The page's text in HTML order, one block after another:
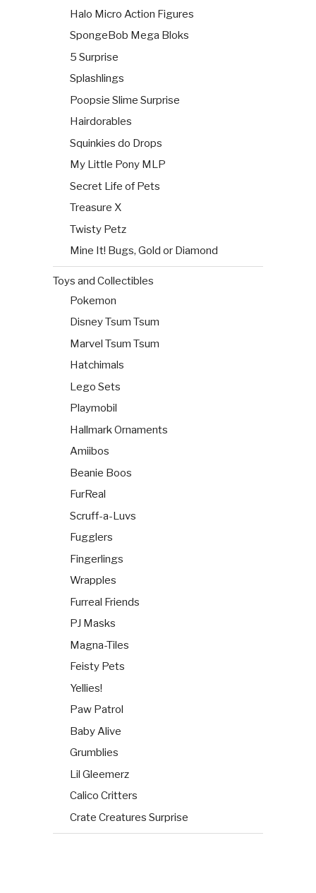
Halo Micro Action Figures
SpongeBob Mega Bloks
5 Surprise
Splashlings
Poopsie Slime Surprise
Hairdorables
Squinkies do Drops
My Little Pony MLP
Secret Life of Pets
Treasure X
Twisty Petz
Mine It! Bugs, Gold or Diamond
Toys and Collectibles
Pokemon
Disney Tsum Tsum
Marvel Tsum Tsum
Hatchimals
Lego Sets
Playmobil
Hallmark Ornaments
Amiibos
Beanie Boos
FurReal
Scruff-a-Luvs
Fugglers
Fingerlings
Wrapples
Furreal Friends
PJ Masks
Magna-Tiles
Feisty Pets
Yellies!
Paw Patrol
Baby Alive
Grumblies
Lil Gleemerz
Calico Critters
Crate Creatures Surprise